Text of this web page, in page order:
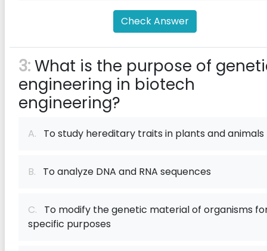
Check Answer
3:What is the purpose of
engineering in biotech
engineering?
A. To study hereditary traits in plants and animals
B. To analyze DNA and RNA sequences
C. To modify the genetic material of organisms
specific purposes